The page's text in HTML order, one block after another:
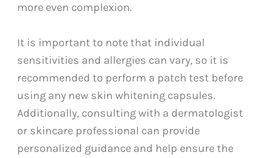
more even complexion.
It is important to note that individual
sensitivities and allergies can vary, so it is
recommended to perform a patch test before
using any new skin whitening capsules.
Additionally, consulting with a dermatologist
or skincare professional can provide
personalized guidance and help ensure the